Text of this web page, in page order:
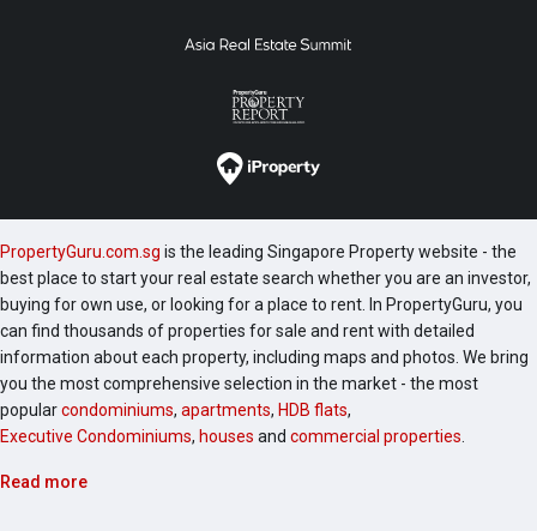
PropertyGuru.com.sg is the leading Singapore Property website - the
best place to start your real estate search whether you are an investor,
buying for own use, or looking for a place to rent. In PropertyGuru, you
can find thousands of properties for sale and rent with detailed
information about each property, including maps and photos. We bring
you the most comprehensive selection in the market - the most
popularcondominiums, apartments, HDB flats,
Executive Condominiums, houses and commercial properties
Read more